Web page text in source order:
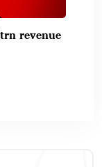
revenue